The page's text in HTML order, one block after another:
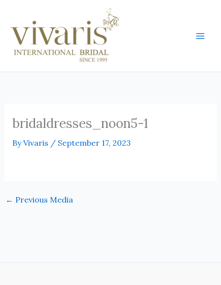
content
bridaldresses_noon5-1
ByVivaris / September 17, 2023
← Previous Media